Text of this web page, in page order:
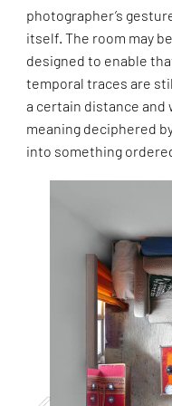
photographer’s
itself. The room may
designed to enable
temporal traces are
a certain distance
meaning deciphered
into something